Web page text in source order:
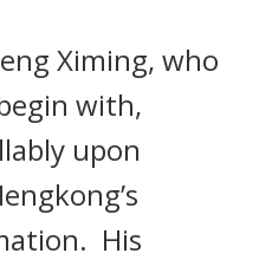
Ximing, who
with,
upon
His